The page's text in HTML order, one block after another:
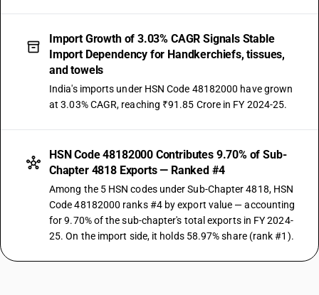
Import Growth of 3.03% CAGR Signals Stable
Import Dependency for Handkerchiefs, tissues,
and towels
India's imports under HSN Code 48182000 have grown
at 3.03% CAGR, reaching ₹91.85 Crore in FY 2024-25.
HSN Code 48182000 Contributes 9.70% of Sub-
Chapter 4818 Exports — Ranked #4
Among the 5 HSN codes under Sub-Chapter 4818, HSN
Code 48182000 ranks #4 by export value — accounting
for 9.70% of the sub-chapter's total exports in FY 2024-
25. On the import side, it holds 58.97% share (rank #1).